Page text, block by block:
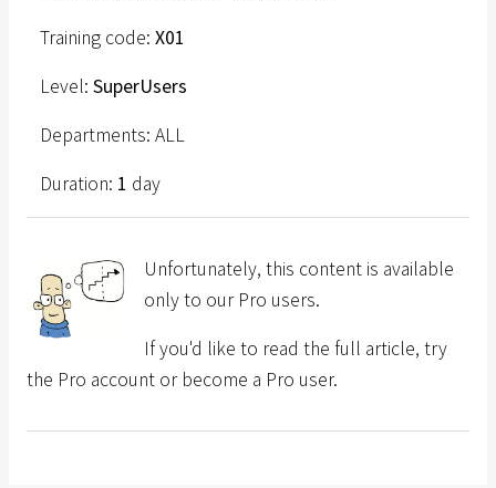
Training code: X01
Level: SuperUsers
Departments: ALL
Duration: 1 day
Unfortunately, this content is available
only to our Pro users.
If you'd like to read the full article, try
the Pro account or become a Pro user.